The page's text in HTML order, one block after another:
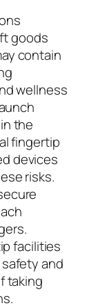
goods
contain
wellness
the
fingertip
devices
risks.
facilities
and
taking